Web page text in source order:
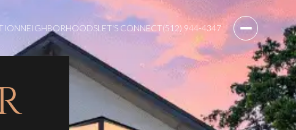
NEIGHBORHOODSLET'S CONNECT(512) 944-4347